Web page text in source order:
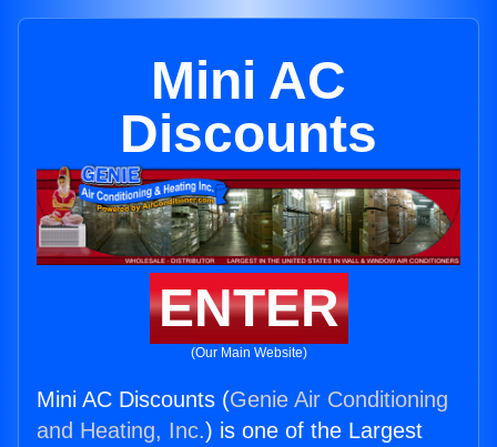
Mini AC
Discounts
ENTER
(Our Main Website)
Mini AC Discounts (Genie Air Conditioning
and Heating, Inc.) is one of the Largest